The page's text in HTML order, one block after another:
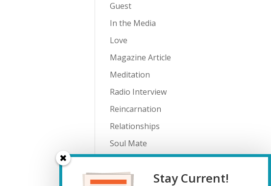
Guest
In the Media
Love
Magazine Article
Meditation
Radio Interview
Reincarnation
Relationships
Soul Mate
Spiritual Journey
Teenagers
Stay Current!